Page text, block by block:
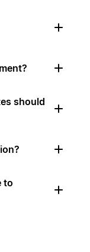
should
to